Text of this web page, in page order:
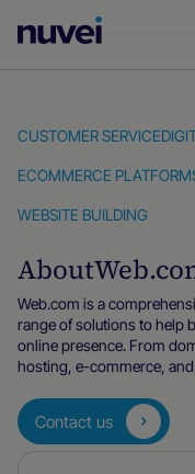
CUSTOMER SERVICE
ECOMMERCE PLATFORM
WEBSITE BUILDING
About
Web.com is a
range of solutions to help
online presence. From
hosting, e-commerce,
Contact us